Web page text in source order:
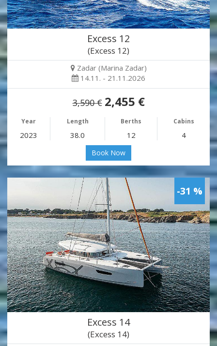
Excess 12
(Excess 12)
Zadar (Marina Zadar)
14.11. - 21.11.2026
3,590 € 2,455 €
Year Length Berths Cabins
2023 38.0 12 4
Book Now
-31 %
Excess 14
(Excess 14)